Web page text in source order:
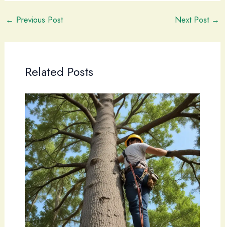
← Previous Post Next Post →
Related Posts